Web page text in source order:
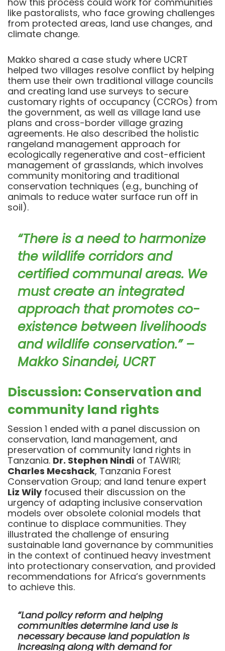
like pastoralists, who face growing challenges
from protected areas, land use changes, and
climate change.
Makko shared a case study where UCRT
helped two villages resolve conflict by helping
them use their own traditional village councils
and creating land use surveys to secure
customary rights of occupancy (CCROs) from
the government, as well as village land use
plans and cross-border village grazing
agreements. He also described the holistic
rangeland management approach for
ecologically regenerative and cost-efficient
management of grasslands, which involves
community monitoring and traditional
conservation techniques (e.g., bunching of
animals to reduce water surface run off in
soil).
“There is a need to harmonize
the wildlife corridors and
certified communal areas. We
must create an integrated
approach that promotes co-
existence between livelihoods
and wildlife conservation.” –
Makko Sinandei, UCRT
Discussion: Conservation and
community land rights
Session 1 ended with a panel discussion on
conservation, land management, and
preservation of community land rights in
Tanzania. Dr. Stephen Nindi of TAWIRI;
Charles Mecshack, Tanzania Forest
Conservation Group; and land tenure expert
Liz Wilyfocused their discussion on the
urgency of adapting inclusive conservation
models over obsolete colonial models that
continue to displace communities. They
illustrated the challenge of ensuring
sustainable land governance by communities
in the context of continued heavy investment
into protectionary conservation, and provided
recommendations for Africa’s governments
to achieve this.
“Land policy reform and helping
communities determine land use is
necessary because land population is
increasing along with demand for